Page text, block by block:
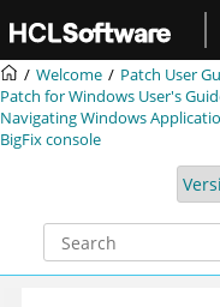
Welcome
Patch User
Patch for Windows User's
Navigating Windows
BigFix console